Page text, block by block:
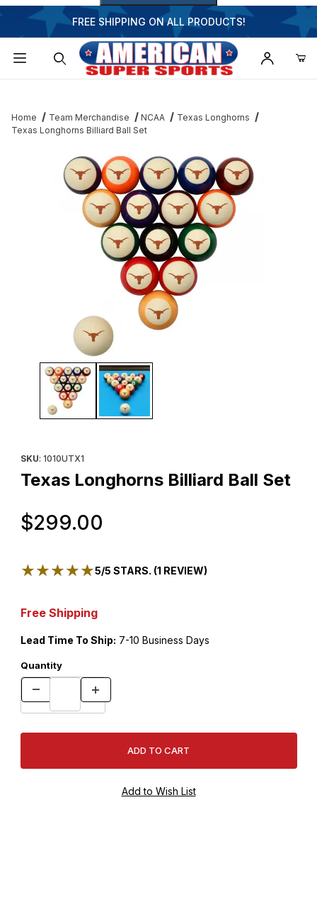
FREE SHIPPING ON ALL PRODUCTS!
Home Team Merchandise NCAA
Texas Longhorns
Texas Longhorns Billiard Ball Set
Thumbnail Filmstrip of Texas Longhorns Billiard Ball Set Images
SKU: 1010UTX1
Texas Longhorns Billiard Ball Set
$299.00
★★★★★
★★★★★5/5 STARS. (1 REVIEW)
Free Shipping
Lead Time To Ship: 7-10 Business Days
Quantity